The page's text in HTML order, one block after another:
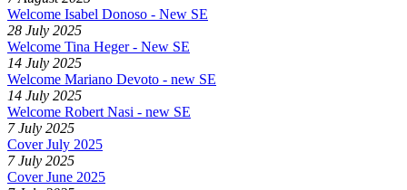
Welcome Isabel Donoso - New SE
28 July 2025
Welcome Tina Heger - New SE
14 July 2025
Welcome Mariano Devoto - new SE
14 July 2025
Welcome Robert Nasi - new SE
7 July 2025
Cover July 2025
7 July 2025
Cover June 2025